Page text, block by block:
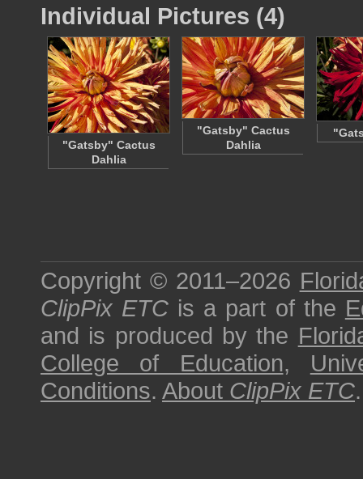
Individual Pictures (4)
"Gatsby" Cactus
Dahlia
"Gatsby" Cactus
Dahlia
Copyright © 2011–2026
ClipPix ETC is a part of the
and is produced by the
College of Education,
Conditions. About ClipPix ETC.